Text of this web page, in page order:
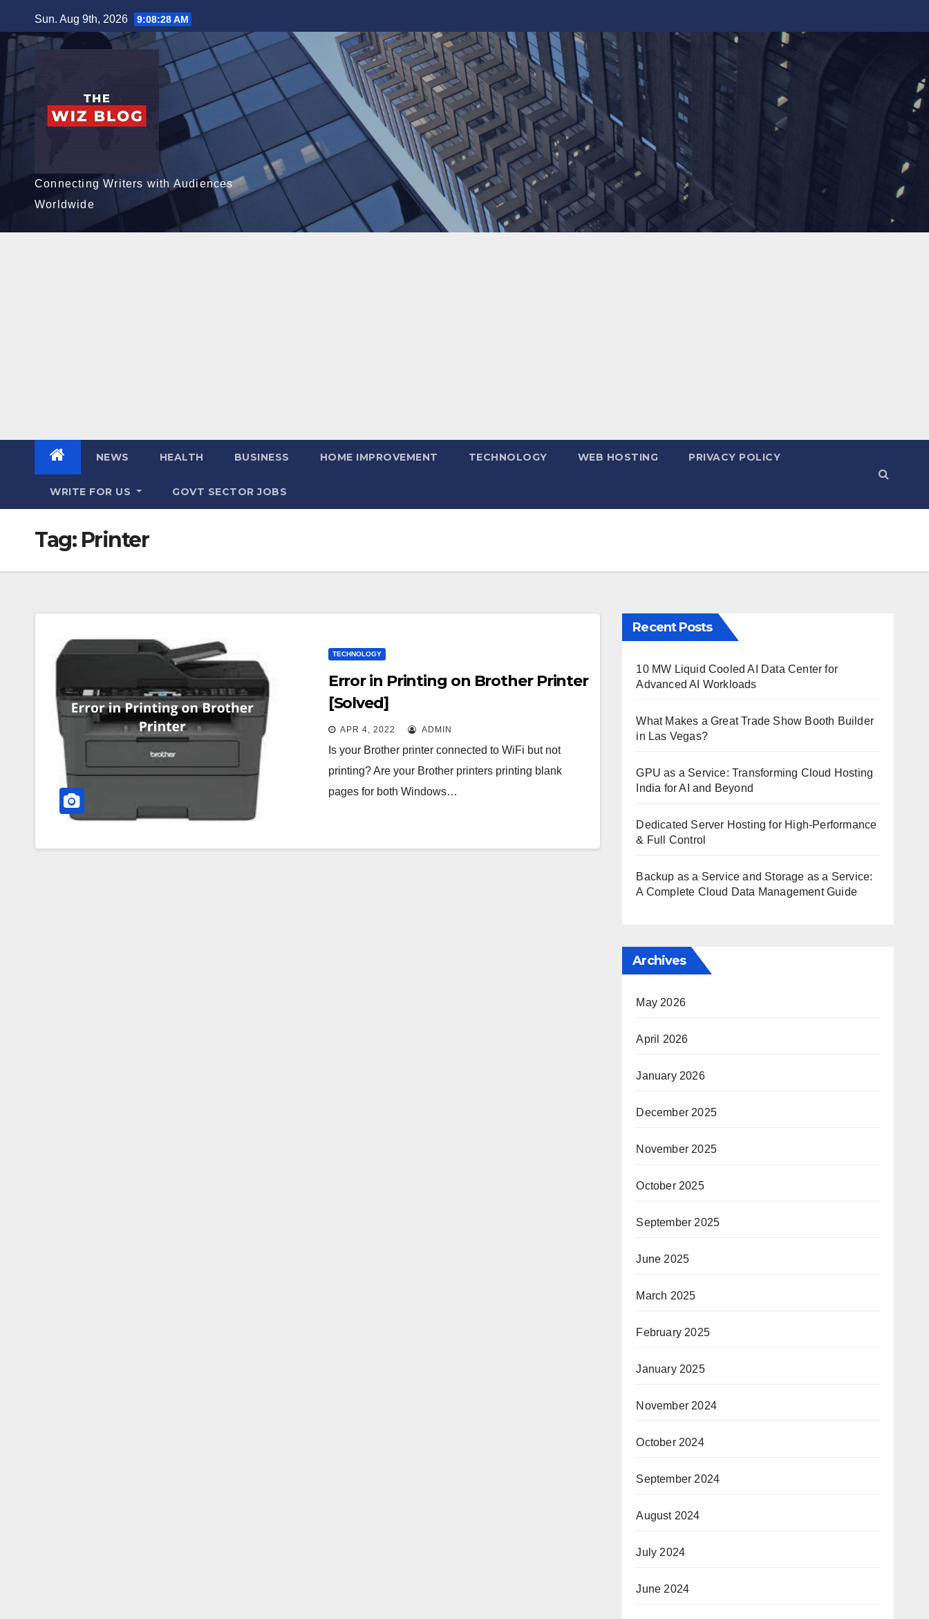
to
content
Sun. Aug 9th, 2026 9:08:29 AM
Connecting Writers with Audiences
Worldwide
NEWS HEALTH BUSINESS HOME IMPROVEMENT TECHNOLOGY WEB HOSTING PRIVACY POLICY
WRITE FOR US GOVT SECTOR JOBS
Tag: Printer
TECHNOLOGY
Error in Printing on Brother Printer
[Solved]
APR 4, 2022 ADMIN
Is your Brother printer connected to WiFi but not
printing? Are your Brother printers printing blank
pages for both Windows…
Recent Posts
10 MW Liquid Cooled AI Data Center for
Advanced AI Workloads
What Makes a Great Trade Show Booth Builder
in Las Vegas?
GPU as a Service: Transforming Cloud Hosting
India for AI and Beyond
Dedicated Server Hosting for High-Performance
& Full Control
Backup as a Service and Storage as a Service:
A Complete Cloud Data Management Guide
Archives
May 2026
April 2026
January 2026
December 2025
November 2025
October 2025
September 2025
June 2025
March 2025
February 2025
January 2025
November 2024
October 2024
September 2024
August 2024
July 2024
June 2024